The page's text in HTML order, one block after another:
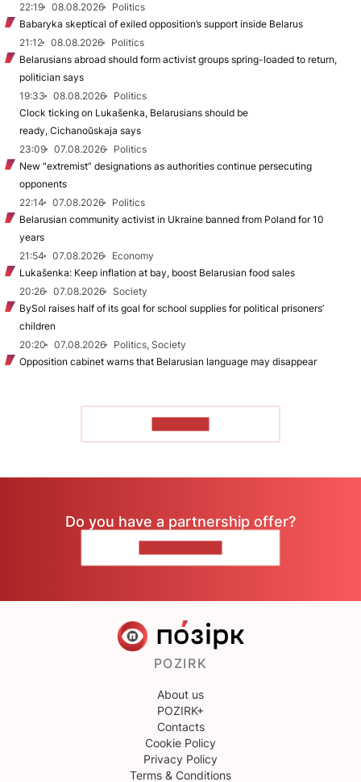
22:19
08.08.2026
Politics
Babaryka skeptical of exiled opposition’s support inside Belarus
21:12
08.08.2026
Politics
Belarusians abroad should form activist groups spring-loaded to return,
politician says
19:33
08.08.2026
Politics
Clock ticking on Lukašenka, Belarusians should be
ready, Cichanoŭskaja says
23:09
07.08.2026
Politics
New "extremist” designations as authorities continue persecuting
opponents
22:14
07.08.2026
Politics
Belarusian community activist in Ukraine banned from Poland for 10
years
21:54
07.08.2026
Economy
Lukašenka: Keep inflation at bay, boost Belarusian food sales
20:26
07.08.2026
Society
BySol raises half of its goal for school supplies for political prisoners’
children
20:20
07.08.2026
Politics, Society
Opposition cabinet warns that Belarusian language may disappear
Do you have a partnership offer?
POZIRK
About us
POZIRK+
Contacts
Cookie Policy
Privacy Policy
Terms & Conditions